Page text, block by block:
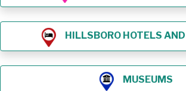
HILLSBORO HOTELS
MUSEUMS